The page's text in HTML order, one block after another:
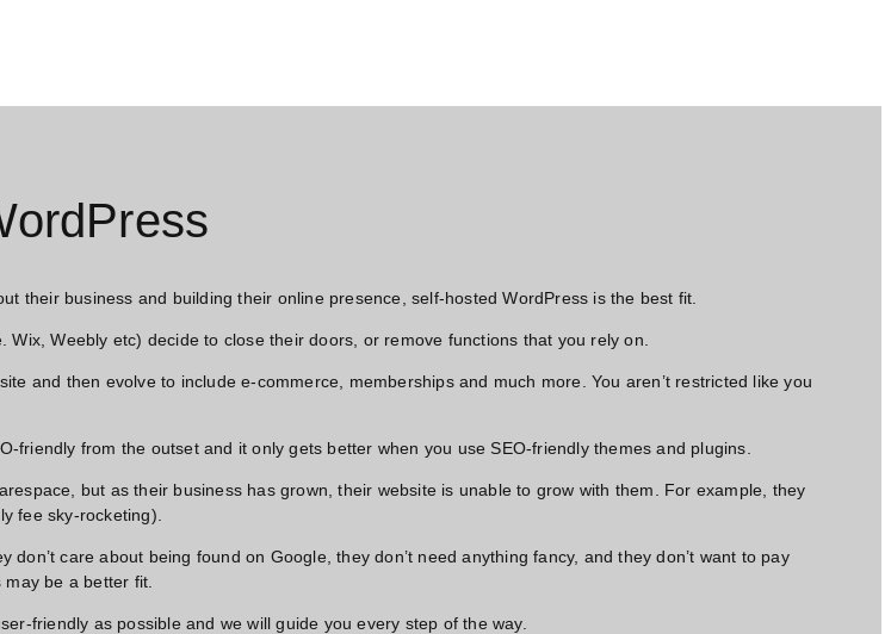
their business and building their online presence, self-hosted WordPress is the best fit.
Weebly etc) decide to close their doors, or remove functions that you rely on.
and then evolve to include e-commerce, memberships and much more. You aren’t restricted like you
friendly from the outset and it only gets better when you use SEO-friendly themes and plugins.
but as their business has grown, their website is unable to grow with them. For example, they
fee sky-rocketing).
don’t care about being found on Google, they don’t need anything fancy, and they don’t want to pay
be a better fit.
friendly as possible and we will guide you every step of the way.